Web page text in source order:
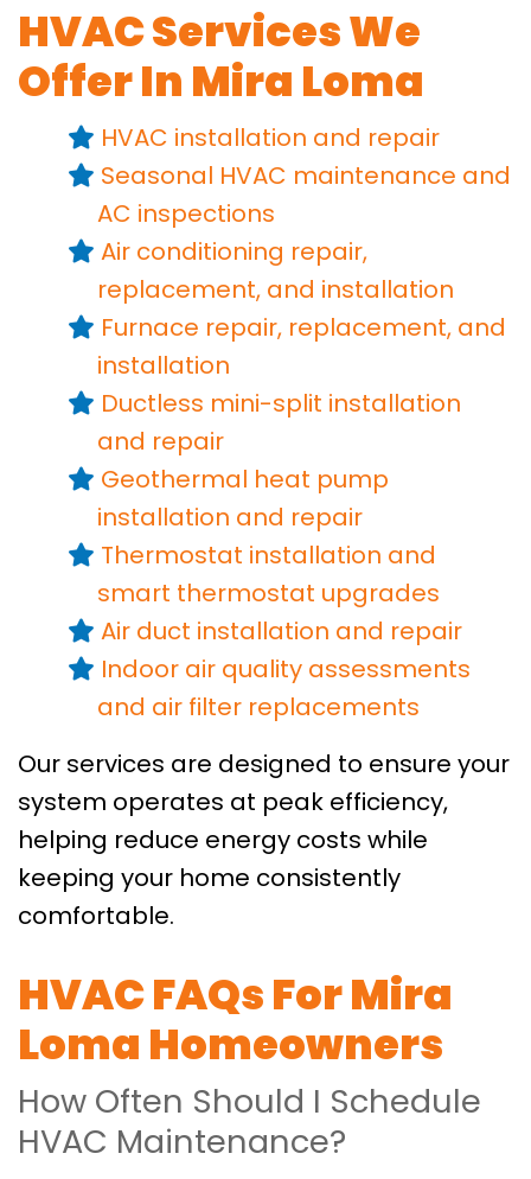
HVAC Services We
Offer In Mira Loma
HVAC installation and repair
Seasonal HVAC maintenance and
AC inspections
Air conditioning repair,
replacement, and installation
Furnace repair, replacement, and
installation
Ductless mini-split installation
and repair
Geothermal heat pump
installation and repair
Thermostat installation and
smart thermostat upgrades
Air duct installation and repair
Indoor air quality assessments
and air filter replacements
Our services are designed to ensure your
system operates at peak efficiency,
helping reduce energy costs while
keeping your home consistently
comfortable.
HVAC FAQs For Mira
Loma Homeowners
How Often Should I Schedule
HVAC Maintenance?